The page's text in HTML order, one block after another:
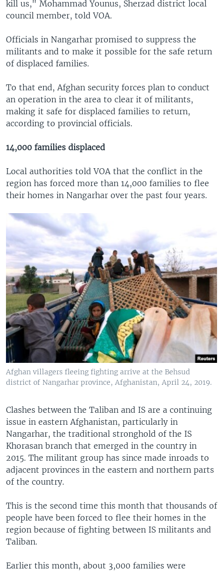
kill us," Mohammad Younus, Sherzad district local
council member, told VOA.
Officials in Nangarhar promised to suppress the
militants and to make it possible for the safe return
of displaced families.
To that end, Afghan security forces plan to conduct
an operation in the area to clear it of militants,
making it safe for displaced families to return,
according to provincial officials.
14,000 families displaced
Local authorities told VOA that the conflict in the
region has forced more than 14,000 families to flee
their homes in Nangarhar over the past four years.
Afghan villagers fleeing fighting arrive at the Behsud
district of Nangarhar province, Afghanistan, April 24, 2019.
Clashes between the Taliban and IS are a continuing
issue in eastern Afghanistan, particularly in
Nangarhar, the traditional stronghold of the IS
Khorasan branch that emerged in the country in
2015. The militant group has since made inroads to
adjacent provinces in the eastern and northern parts
of the country.
This is the second time this month that thousands of
people have been forced to flee their homes in the
region because of fighting between IS militants and
Taliban.
Earlier this month, about 3,000 families were